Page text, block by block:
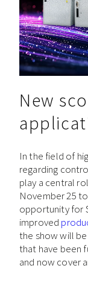
New
In the field of
regarding
play a central
November 25
opportunity for
improved
the show will be
that have been
and now cover